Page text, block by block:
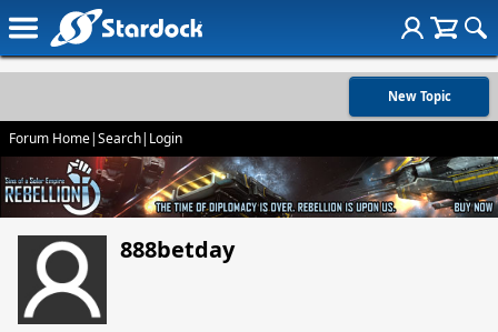
New Topic
Forum Home|Search| Login
888betday